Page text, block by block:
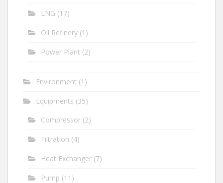
LNG (17)
Oil Refinery (1)
Power Plant (2)
Environment (1)
Equipments (35)
Compressor (2)
Filtration (4)
Heat Exchanger (7)
Pump (11)